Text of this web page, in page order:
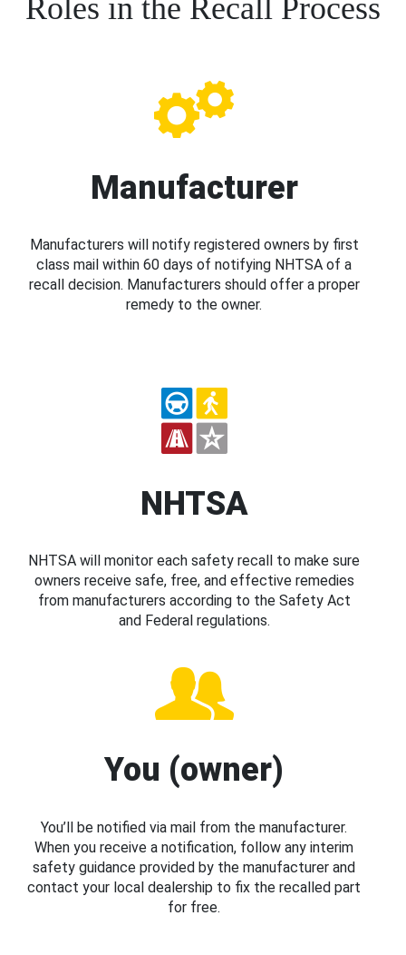
Roles in the Recall Process
Manufacturer
Manufacturers will notify registered owners by first
class mail within 60 days of notifying NHTSA of a
recall decision. Manufacturers should offer a proper
remedy to the owner.
NHTSA
NHTSA will monitor each safety recall to make sure
owners receive safe, free, and effective remedies
from manufacturers according to the Safety Act
and Federal regulations.
You (owner)
You’ll be notified via mail from the manufacturer.
When you receive a notification, follow any interim
safety guidance provided by the manufacturer and
contact your local dealership to fix the recalled part
for free.